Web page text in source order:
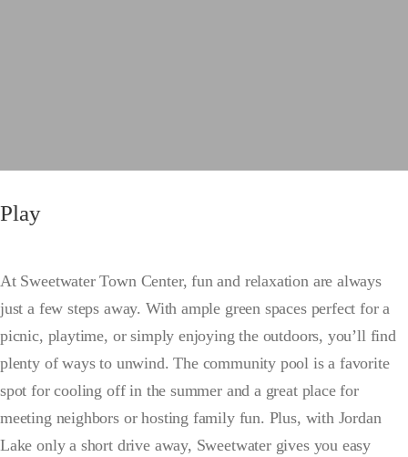
Play
At Sweetwater Town Center, fun and relaxation are always
just a few steps away. With ample green spaces perfect for a
picnic, playtime, or simply enjoying the outdoors, you’ll find
plenty of ways to unwind. The community pool is a favorite
spot for cooling off in the summer and a great place for
meeting neighbors or hosting family fun. Plus, with Jordan
Lake only a short drive away, Sweetwater gives you easy